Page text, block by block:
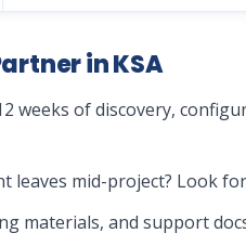
in KSA
weeks of discovery,
leaves mid-project? Look
materials, and support